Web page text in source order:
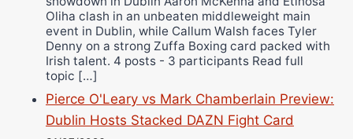
Oliha clash in an unbeaten middleweight main
event in Dublin, while Callum Walsh faces Tyler
Denny on a strong Zuffa Boxing card packed with
Irish talent. 4 posts - 3 participants Read full
topic […]
Pierce O'Leary vs Mark Chamberlain Preview:
Dublin Hosts Stacked DAZN Fight Card